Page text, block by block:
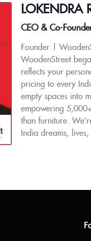
LOKENDRA
CEO & Co-
Founder |
WoodenStreet
reflects your
pricing to every
empty spaces into
empowering
than furniture.
India dreams,